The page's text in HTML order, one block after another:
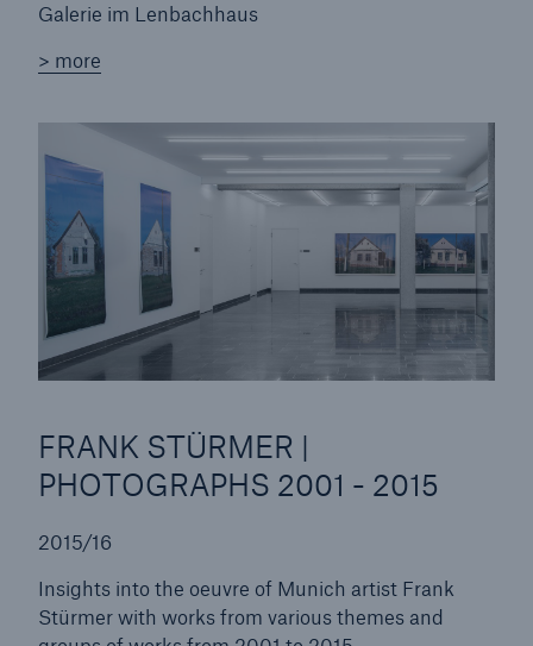
Galerie im Lenbachhaus
> more
FRANK STÜRMER |
PHOTOGRAPHS 2001 - 2015
2015/16
Insights into the oeuvre of Munich artist Frank
Stürmer with works from various themes and